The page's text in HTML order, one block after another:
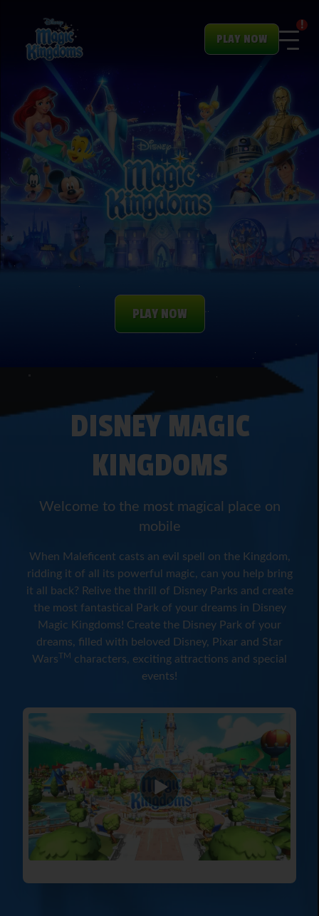
PLAY NOW
!
PLAY NOW
DISNEY MAGIC
KINGDOMS
Welcome to the most magical place on
mobile
When Maleficent casts an evil spell on the Kingdom,
ridding it of all its powerful magic, can you help bring
it all back? Relive the thrill of Disney Parks and create
the most fantastical Park of your dreams in Disney
Magic Kingdoms! Create the Disney Park of your
dreams, filled with beloved Disney, Pixar and Star
WarsTM characters, exciting attractions and special
events!